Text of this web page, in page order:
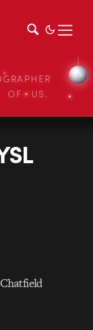
OF US.